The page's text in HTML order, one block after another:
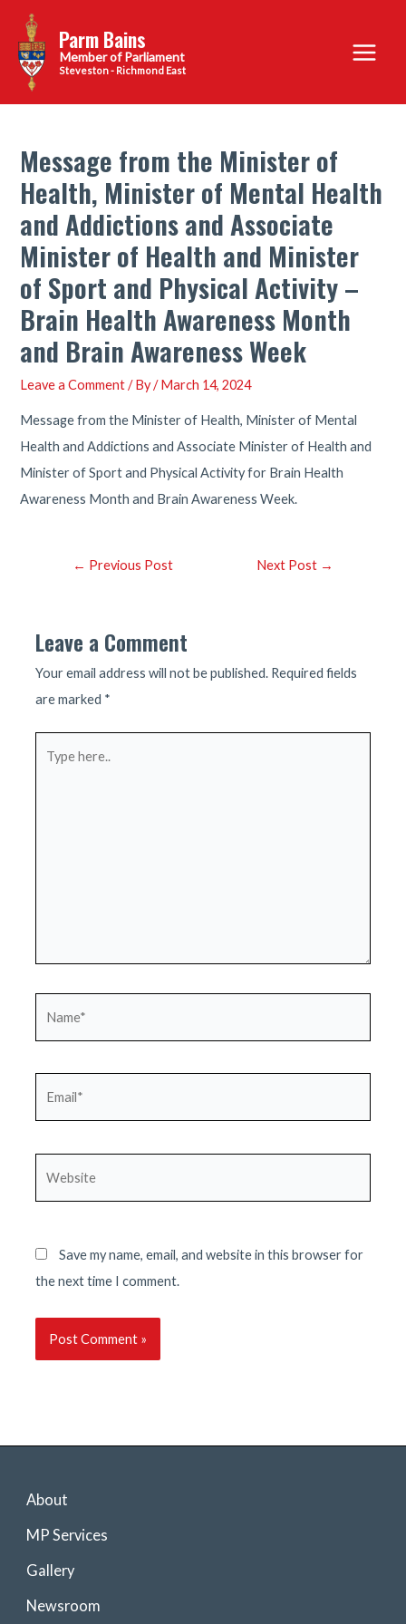
content
Parm Bains
Steveston - Richmond East
Main
Menu
Message from the Minister of
Health, Minister of Mental Health
and Addictions and Associate
Minister of Health and Minister
of Sport and Physical Activity –
Brain Health Awareness Month
and Brain Awareness Week
Leave a Comment / By/March 14, 2024
Message from the Minister of Health, Minister of Mental
Health and Addictions and Associate Minister of Health and
Minister of Sport and Physical Activity for Brain Health
Awareness Month and Brain Awareness Week.
Post← Previous Post Next Post →
Leave a Comment
Your email address will not be published. Required fields
are marked *
Save my name, email, and website in this browser for
the next time I comment.
About
MP Services
Gallery
Newsroom